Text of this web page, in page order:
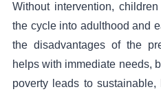
Without intervention,
the cycle into adulthood and
the disadvantages of the
helps with immediate needs,
poverty leads to